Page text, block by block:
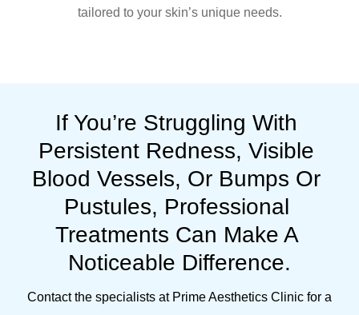
tailored to your skin’s unique needs.
If You’re Struggling With
Persistent Redness, Visible
Blood Vessels, Or Bumps Or
Pustules, Professional
Treatments Can Make A
Noticeable Difference.
Contact the specialists at Prime Aesthetics Clinic for a